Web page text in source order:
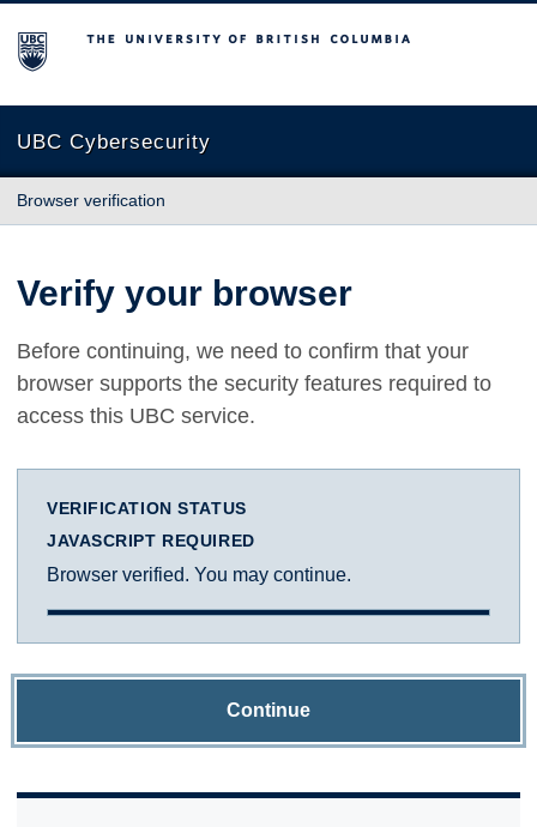
The University of British Columbia
UBC Cybersecurity
Browser verification
Verify your browser
Before continuing, we need to confirm that your
browser supports the security features required to
access this UBC service.
VERIFICATION STATUS
JAVASCRIPT REQUIRED
Browser verified. You may continue.
Continue